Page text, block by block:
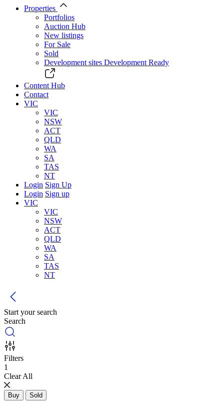
Properties
Portfolios
Auction Hub
New listings
For Sale
Sold
Development sites Development Ready
Content Hub
Contact
VIC
VIC
NSW
ACT
QLD
WA
SA
TAS
NT
Login Sign Up
Login Sign up
VIC
VIC
NSW
ACT
QLD
WA
SA
TAS
NT
Start your search
Search
Filters
1
Clear All
Buy Sold